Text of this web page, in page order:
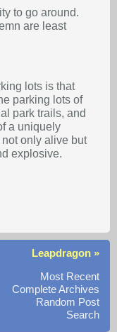
to go around.
are least
lots is that
parking lots of
park trails, and
a uniquely
only alive but
explosive.
Leapdragon »
Most Recent
Complete Archives
Random Post
Search